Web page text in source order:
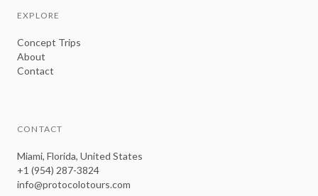
EXPLORE
Concept Trips
About
Contact
CONTACT
Miami, Florida, United States
+1 (954) 287-3824
info@protocolotours.com